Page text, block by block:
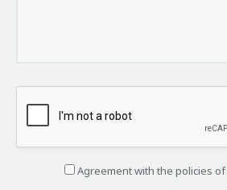
Agreement with the policies of